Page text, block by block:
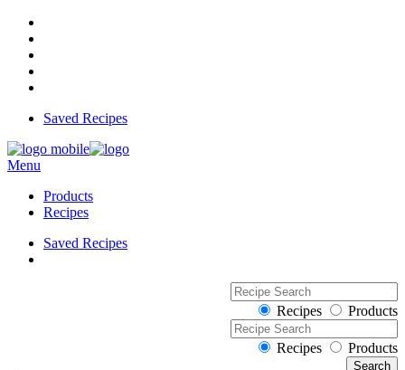
Saved Recipes
Menu
Products
Recipes
Saved Recipes
Recipes Products
Recipes Products